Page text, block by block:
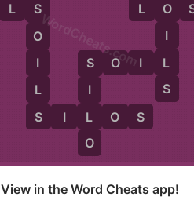
S
O
I
L
S
S
I
L
O
O
I
L
S
L S L O
S O I L
S I L O S
WordCheats.com
View in the Word Cheats app!